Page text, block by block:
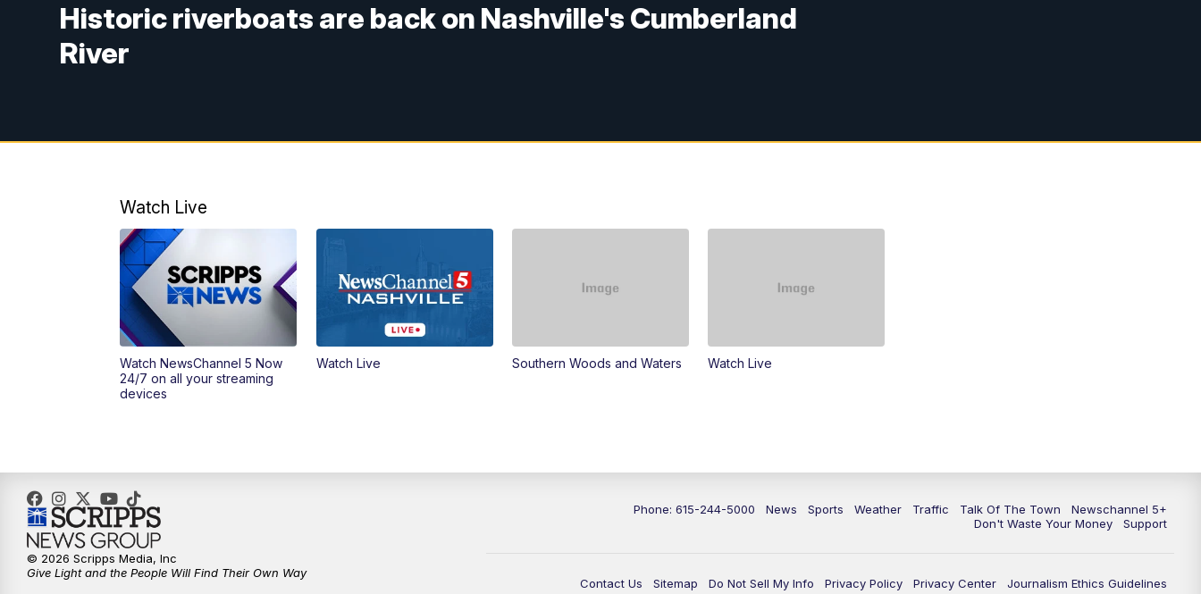
Historic riverboats are back on Nashville's Cumberland
River
Watch Live
Watch NewsChannel 5 Now
24/7 on all your streaming
devices
Watch Live Southern Woods and Waters Watch Live
Phone: 615-244-5000 News Sports Weather Traffic Talk Of The Town
Newschannel 5+
Don't Waste Your Money
Support
Contact Us Sitemap Do Not Sell My Info Privacy Policy Privacy Center
Journalism Ethics Guidelines
© 2026 Scripps Media, Inc
Give Light and the People Will Find Their Own Way